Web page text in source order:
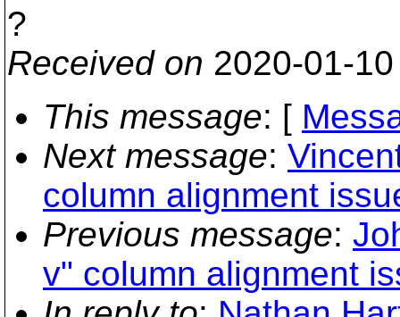
?
Received on 2020-01-
This message: [
Next message:
column alignment
Previous message:
v" column alignment